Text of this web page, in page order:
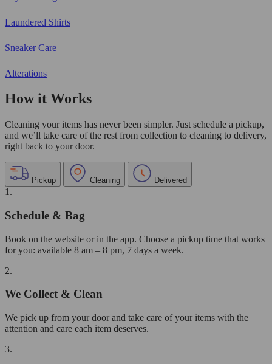
Laundered Shirts
Sneaker Care
Alterations
How it Works
Cleaning your items has never been simpler. Just schedule a pickup,
and we’ll take care of the rest from collection to cleaning to delivery,
right back to your door.
Pickup Cleaning Delivered
1.
Schedule & Bag
Book on the website or in the app. Choose a pickup time that works
for you: available 8 am – 8 pm, 7 days a week.
2.
We Collect & Clean
We pick up from your door and take care of your items with the
attention and care each item deserves.
3.